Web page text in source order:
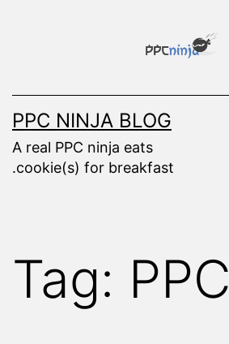
PPC NINJA BLOG
A real PPC ninja eats
.cookie(s) for breakfast
Tag: PPC